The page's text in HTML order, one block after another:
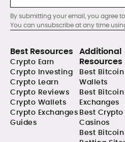
By submitting your email, you agree
You can unsubscribe at any time
Best Resources
Crypto Earn
Crypto Investing
Crypto Learn
Crypto Reviews
Crypto Wallets
Crypto Exchanges
Guides
Additional
Resources
Best Bitcoin
Wallets
Best Bitcoin
Exchanges
Best Crypto
Casinos
Best Bitcoin